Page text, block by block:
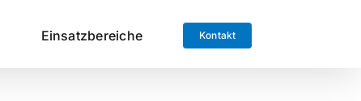
Einsatzbereiche Kontakt